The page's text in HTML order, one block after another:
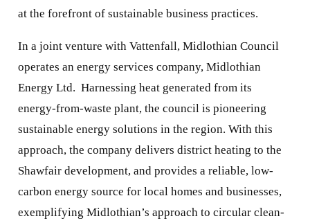
at the forefront of sustainable business practices.
In a joint venture with Vattenfall, Midlothian Council
operates an energy services company, Midlothian
Energy Ltd. Harnessing heat generated from its
energy-from-waste plant, the council is pioneering
sustainable energy solutions in the region. With this
approach, the company delivers district heating to the
Shawfair development, and provides a reliable, low-
carbon energy source for local homes and businesses,
exemplifying Midlothian’s approach to circular clean-